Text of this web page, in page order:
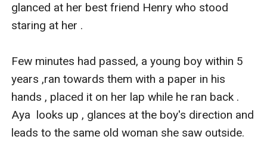
glanced at her best friend Henry who stood
staring at her .
Few minutes had passed, a young boy within 5
years ,ran towards them with a paper in his
hands , placed it on her lap while he ran back .
Aya  looks up , glances at the boy's direction and
leads to the same old woman she saw outside.